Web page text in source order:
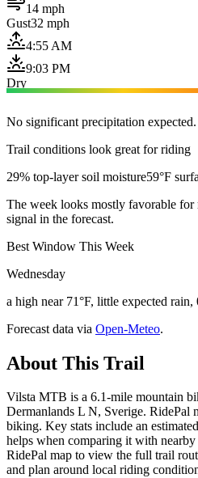
14 mph
Gust32 mph
4:55 AM
9:03 PM
Dry
No significant precipitation expected.
Trail conditions look great for riding
29% top-layer soil moisture59°F
The week looks mostly favorable
signal in the forecast.
Best Window This Week
Wednesday
a high near 71°F, little expected rain,
Forecast data via Open-Meteo.
About This Trail
Vilsta MTB is a 6.1-mile mountain
Dermanlands L N, Sverige. RidePal
biking. Key stats include an
helps when comparing it with
RidePal map to view the full trail
and plan around local riding